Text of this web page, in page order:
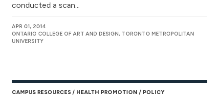
conducted a scan...
APR 01, 2014
ONTARIO COLLEGE OF ART AND DESIGN, TORONTO METROPOLITAN
UNIVERSITY
CAMPUS RESOURCES HEALTH PROMOTION POLICY